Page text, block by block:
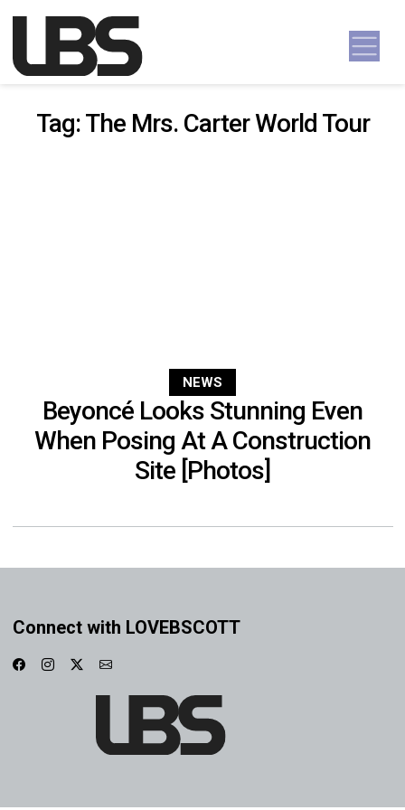
Main Navigation
Tag:The Mrs. Carter World Tour
NEWS
Beyoncé Looks Stunning Even
When Posing At A Construction
Site [Photos]
Connect with LOVEBSCOTT